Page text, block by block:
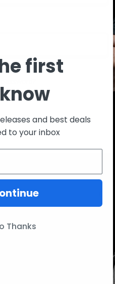
IC13
first
and best deals
to your inbox
Thanks